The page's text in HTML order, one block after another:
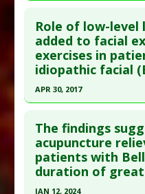
Diseases: Bell's Palsy
Therapeutic Actions:
Photobiomodulation
Pubmed Data:
Surg. 2023 Sep
Article Published Date
Study Type
Diseases:Bell's Palsy
Therapeutic Actions:
Role of low-level
added to facial
exercises in
idiopathic facial
APR 30, 2017
Pubmed Data: Lasers
;32(4):931-936. Epub
Article Published Date
The findings
acupuncture
patients with
duration of
JAN 12, 2024